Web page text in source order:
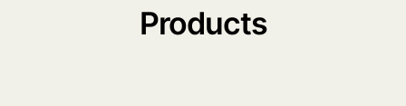
Products